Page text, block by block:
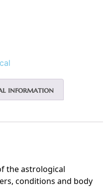
information
the astrological
conditions and body